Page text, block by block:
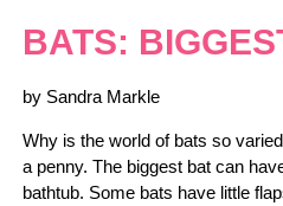
BATS:
by Sandra Markle
Why is the world of bats so
a penny. The biggest bat can
bathtub. Some bats have little